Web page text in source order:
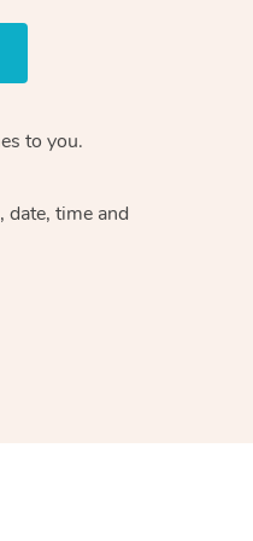
to you.
date, time and